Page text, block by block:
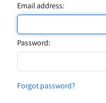
Email address:
Password:
Forgot password?